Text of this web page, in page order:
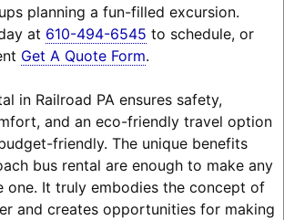
planning a fun-filled excursion.
at 610-494-6545 to schedule, or
Get A Quote Form.
in Railroad PA ensures safety,
and an eco-friendly travel option
friendly. The unique benefits
bus rental are enough to make any
one. It truly embodies the concept of
and creates opportunities for making